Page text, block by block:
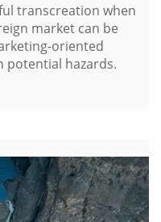
transcreation when
market can be
oriented
potential hazards.